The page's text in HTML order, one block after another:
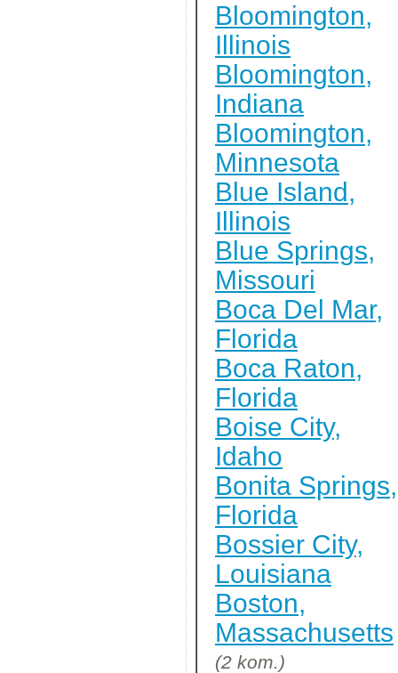
Bloomington,
Illinois
Bloomington,
Indiana
Bloomington,
Minnesota
Blue Island,
Illinois
Blue Springs,
Missouri
Boca Del Mar,
Florida
Boca Raton,
Florida
Boise City,
Idaho
Bonita Springs,
Florida
Bossier City,
Louisiana
Boston,
Massachusetts
(2 kom.)